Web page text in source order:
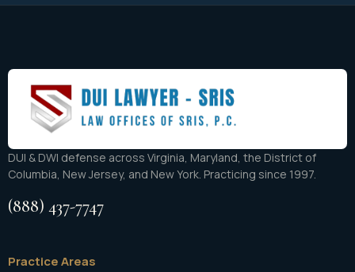
DUI & DWI defense across Virginia, Maryland, the District of
Columbia, New Jersey, and New York. Practicing since 1997.
(888) 437-7747
Practice Areas